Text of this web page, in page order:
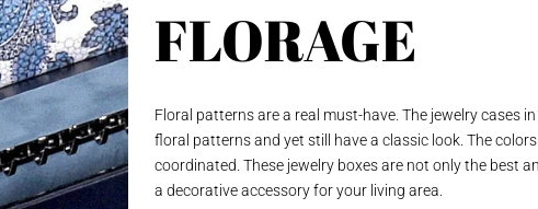
FLORAGE
Floral patterns are a real must-have. The jewelry cases
floral patterns and yet still have a classic look. The
coordinated. These jewelry boxes are not only the best
a decorative accessory for your living area.